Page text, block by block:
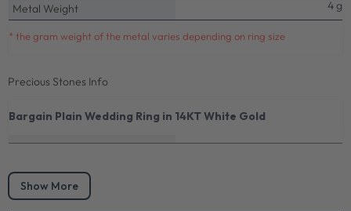
Metal Weight
4 g
* the gram weight of the metal varies depending on ring size
Precious Stones Info
Bargain Plain Wedding Ring in 14KT White Gold
Show More